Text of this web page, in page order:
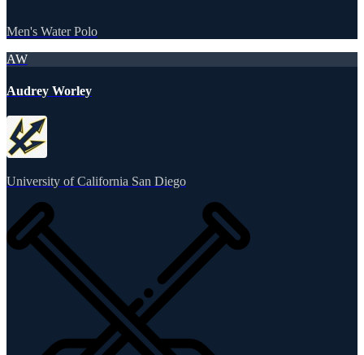
Men's Water Polo
AW
Audrey Worley
University of California San Diego